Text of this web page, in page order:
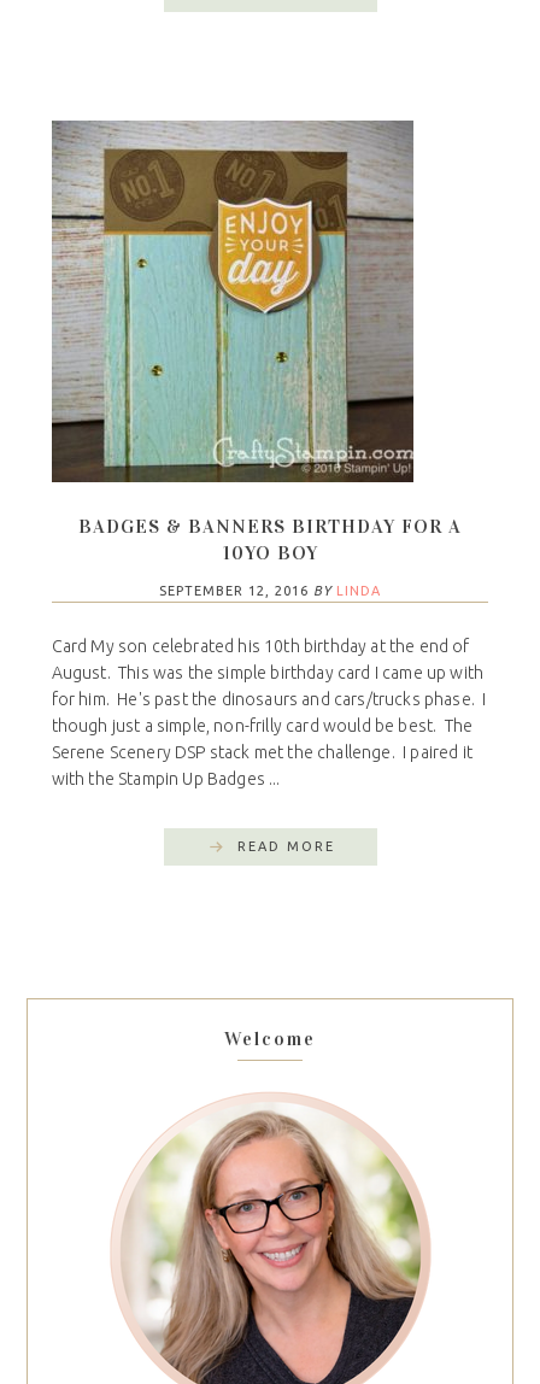
BADGES & BANNERS BIRTHDAY FOR A
10YO BOY
SEPTEMBER 12, 2016 BY LINDA
Card My son celebrated his 10th birthday at the end of
August. This was the simple birthday card I came up with
for him. He's past the dinosaurs and cars/trucks phase. I
though just a simple, non-frilly card would be best. The
Serene Scenery DSP stack met the challenge. I paired it
with the Stampin Up Badges ...
READ MORE
Welcome